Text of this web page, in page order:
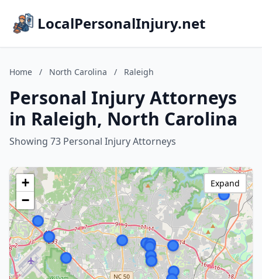
LocalPersonalInjury.net
Home / North Carolina / Raleigh
Personal Injury Attorneys
in Raleigh, North Carolina
Showing 73 Personal Injury Attorneys
+
−
Expand